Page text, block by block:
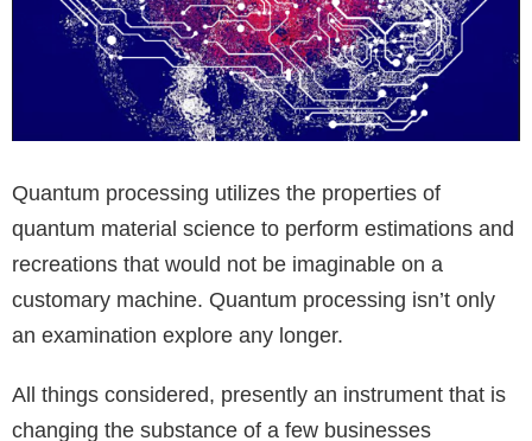
Quantum processing utilizes the properties of
quantum material science to perform estimations and
recreations that would not be imaginable on a
customary machine. Quantum processing isn’t only
an examination explore any longer.
All things considered, presently an instrument that is
changing the substance of a few businesses